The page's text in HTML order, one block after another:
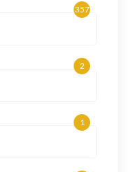
357
2
1